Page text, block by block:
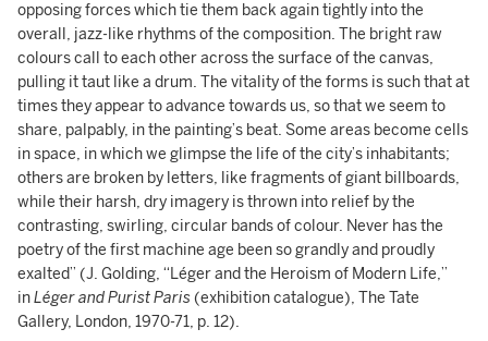
opposing forces which tie them back again tightly into the
overall, jazz-like rhythms of the composition. The bright raw
colours call to each other across the surface of the canvas,
pulling it taut like a drum. The vitality of the forms is such that at
times they appear to advance towards us, so that we seem to
share, palpably, in the painting’s beat. Some areas become cells
in space, in which we glimpse the life of the city’s inhabitants;
others are broken by letters, like fragments of giant billboards,
while their harsh, dry imagery is thrown into relief by the
contrasting, swirling, circular bands of colour. Never has the
poetry of the first machine age been so grandly and proudly
exalted” (J. Golding, “Léger and the Heroism of Modern Life,”
inLéger and Purist Paris(exhibition catalogue), The Tate
Gallery, London, 1970-71, p. 12).